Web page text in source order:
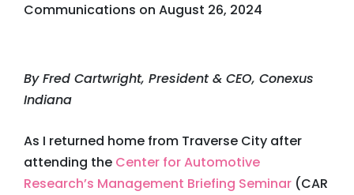
Communications on August 26, 2024
By Fred Cartwright, President & CEO, Conexus
Indiana
As I returned home from Traverse City after
attending the Center for Automotive
Research’s Management Briefing Seminar (CAR